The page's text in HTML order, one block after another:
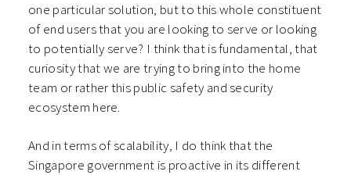
one particular solution, but to this whole constituent
of end users that you are looking to serve or looking
to potentially serve? I think that is fundamental, that
curiosity that we are trying to bring into the home
team or rather this public safety and security
ecosystem here.
And in terms of scalability, I do think that the
Singapore government is proactive in its different